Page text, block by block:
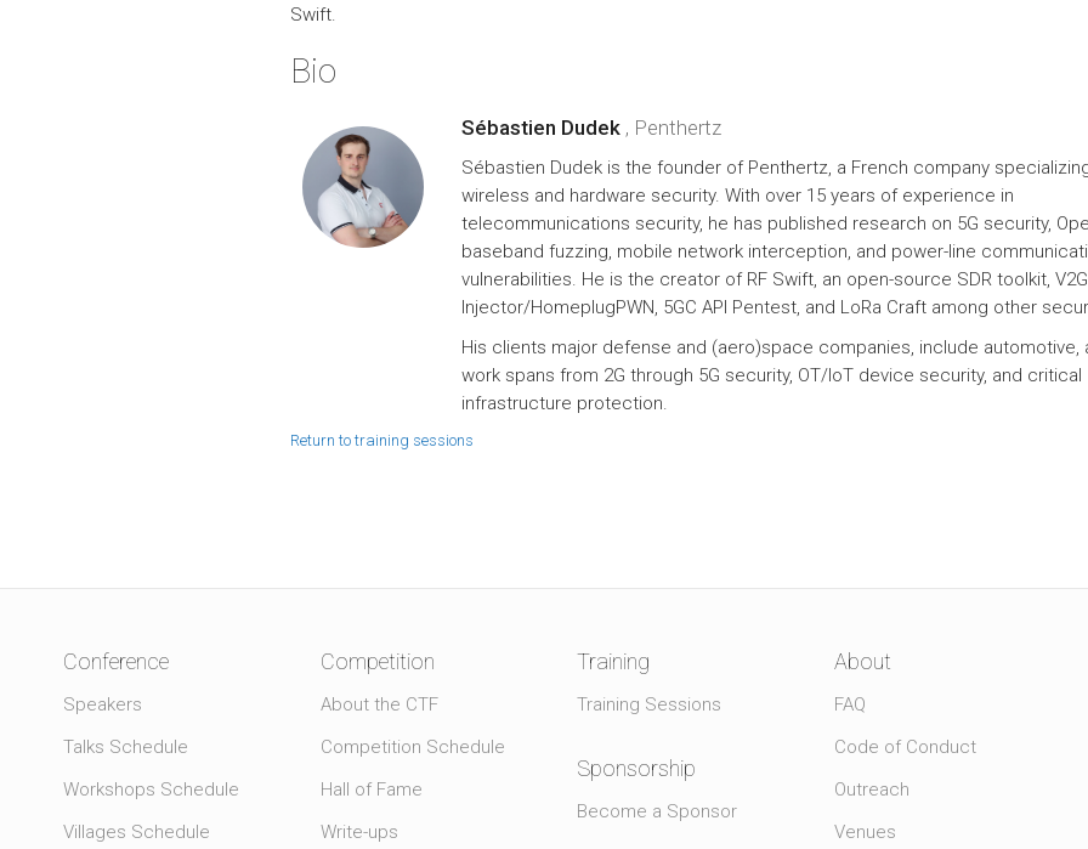
Swift.
Bio
Sébastien Dudek , Penthertz
Sébastien Dudek is the founder of Penthertz, a French company
wireless and hardware security. With over 15 years of experience in
telecommunications security, he has published research on 5G security,
baseband fuzzing, mobile network interception, and power-line
vulnerabilities. He is the creator of RF Swift, an open-source SDR toolkit, V2G
Injector/HomeplugPWN, 5GC API Pentest, and LoRa Craft among other
His clients major defense and (aero)space companies, include automotive,
work spans from 2G through 5G security, OT/IoT device security, and critical
infrastructure protection.
Return to training sessions
Conference
Speakers
Talks Schedule
Workshops Schedule
Villages Schedule
Competition
About the CTF
Competition Schedule
Hall of Fame
Write-ups
Training
Training Sessions
Sponsorship
Become a Sponsor
About
FAQ
Code of Conduct
Outreach
Venues